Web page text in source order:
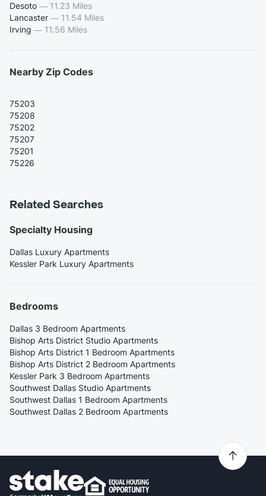
Desoto — 11.23 Miles
Lancaster — 11.54 Miles
Irving — 11.56 Miles
Nearby Zip Codes
75203
75208
75202
75207
75201
75226
Related Searches
Specialty Housing
Dallas Luxury Apartments
Kessler Park Luxury Apartments
Bedrooms
Dallas 3 Bedroom Apartments
Bishop Arts District Studio Apartments
Bishop Arts District 1 Bedroom Apartments
Bishop Arts District 2 Bedroom Apartments
Kessler Park 3 Bedroom Apartments
Southwest Dallas Studio Apartments
Southwest Dallas 1 Bedroom Apartments
Southwest Dallas 2 Bedroom Apartments